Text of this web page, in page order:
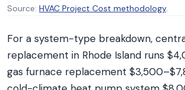
Source: HVAC Project Cost methodology.
For a system-type breakdown,
replacement in Rhode Island runs
gas furnace replacement